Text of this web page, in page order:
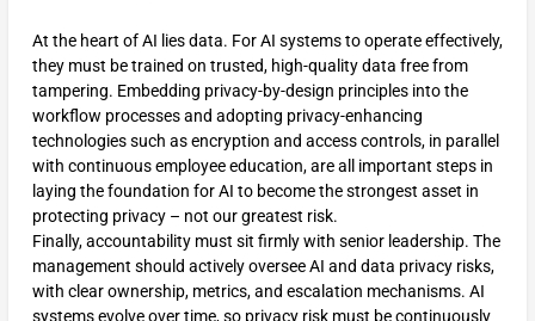
At the heart of AI lies data. For AI systems to operate effectively,
they must be trained on trusted, high-quality data free from
tampering. Embedding privacy-by-design principles into the
workflow processes and adopting privacy-enhancing
technologies such as encryption and access controls, in parallel
with continuous employee education, are all important steps in
laying the foundation for AI to become the strongest asset in
protecting privacy – not our greatest risk.
Finally, accountability must sit firmly with senior leadership. The
management should actively oversee AI and data privacy risks,
with clear ownership, metrics, and escalation mechanisms. AI
systems evolve over time, so privacy risk must be continuously